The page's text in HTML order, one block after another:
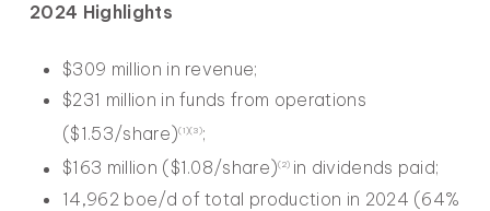
2024 Highlights
$309 million in revenue;
$231 million in funds from operations
($1.53/share)(1)(3);
$163 million ($1.08/share)(2) in dividends paid;
14,962 boe/d of total production in 2024 (64%